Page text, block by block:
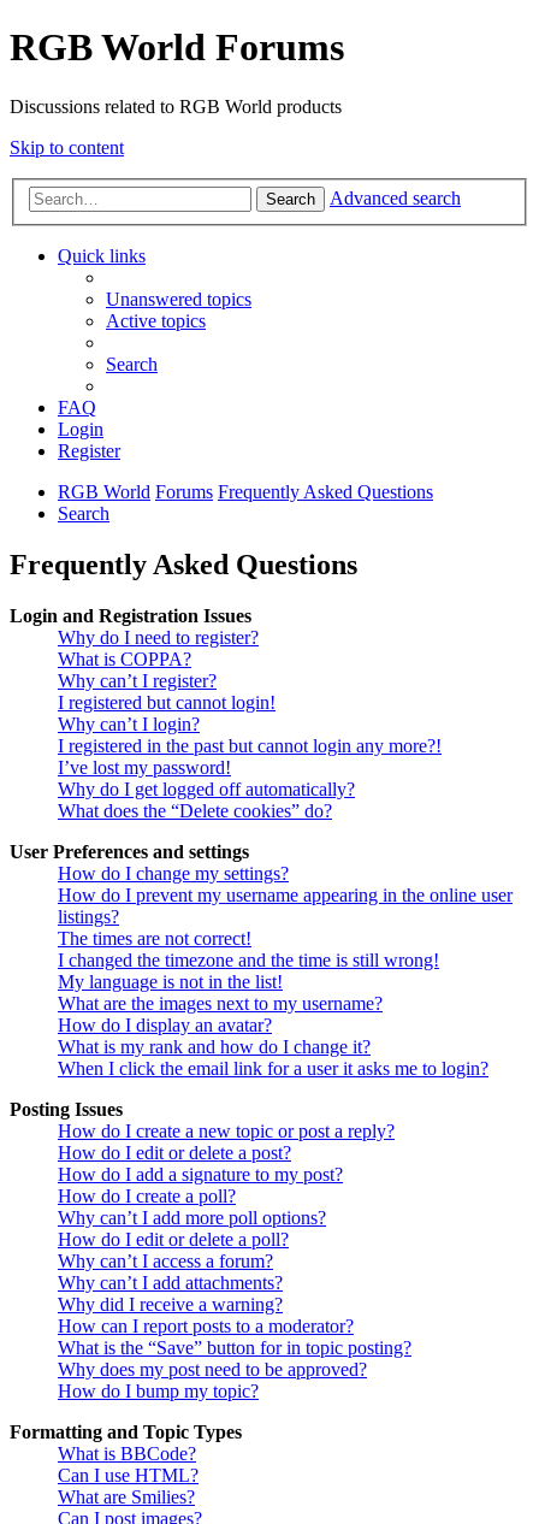
RGB World Forums
Discussions related to RGB World products
Skip to content
Search Advanced search
Quick links
Unanswered topics
Active topics
Search
FAQ
Login
Register
RGB World Forums Frequently Asked Questions
Search
Frequently Asked Questions
Login and Registration Issues
Why do I need to register?
What is COPPA?
Why can’t I register?
I registered but cannot login!
Why can’t I login?
I registered in the past but cannot login any more?!
I’ve lost my password!
Why do I get logged off automatically?
What does the “Delete cookies” do?
User Preferences and settings
How do I change my settings?
How do I prevent my username appearing in the online user
listings?
The times are not correct!
I changed the timezone and the time is still wrong!
My language is not in the list!
What are the images next to my username?
How do I display an avatar?
What is my rank and how do I change it?
When I click the email link for a user it asks me to login?
Posting Issues
How do I create a new topic or post a reply?
How do I edit or delete a post?
How do I add a signature to my post?
How do I create a poll?
Why can’t I add more poll options?
How do I edit or delete a poll?
Why can’t I access a forum?
Why can’t I add attachments?
Why did I receive a warning?
How can I report posts to a moderator?
What is the “Save” button for in topic posting?
Why does my post need to be approved?
How do I bump my topic?
Formatting and Topic Types
What is BBCode?
Can I use HTML?
What are Smilies?
Can I post images?